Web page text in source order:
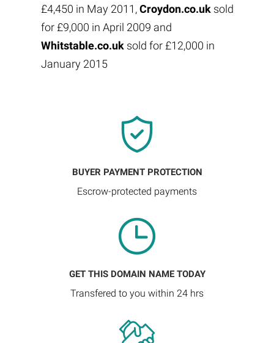
£4,450 in May 2011,Croydon.co.uksold
for £9,000 in April 2009 and
Whitstable.co.uksold for £12,000 in
January 2015
BUYER PAYMENT PROTECTION
Escrow-protected payments
GET THIS DOMAIN NAME TODAY
Transfered to you within 24 hrs